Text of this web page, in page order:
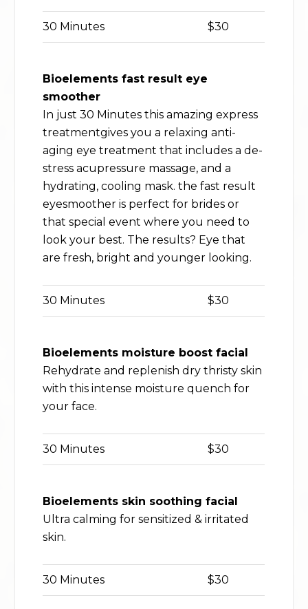
30 Minutes $30
Bioelements fast result eye
smoother
In just 30 Minutes this amazing express
treatmentgives you a relaxing anti-
aging eye treatment that includes a de-
stress acupressure massage, and a
hydrating, cooling mask. the fast result
eyesmoother is perfect for brides or
that special event where you need to
look your best. The results? Eye that
are fresh, bright and younger looking.
30 Minutes $30
Bioelements moisture boost facial
Rehydrate and replenish dry thristy skin
with this intense moisture quench for
your face.
30 Minutes $30
Bioelements skin soothing facial
Ultra calming for sensitized & irritated
skin.
30 Minutes $30